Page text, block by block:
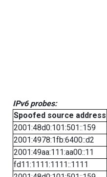
IPv6 probes:
Spoofed source address
2001:48d0:101:501::159
2001:4978:1fb:6400::d2
2001:49aa:111:aa00::11
fd11:1111:1111::1111